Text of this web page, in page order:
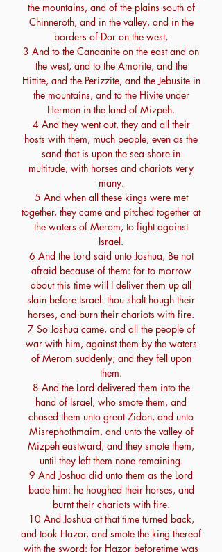
the mountains, and of the plains south of
Chinneroth, and in the valley, and in the
borders of Dor on the west,
3 And to the Canaanite on the east and on
the west, and to the Amorite, and the
Hittite, and the Perizzite, and the Jebusite in
the mountains, and to the Hivite under
Hermon in the land of Mizpeh.
4 And they went out, they and all their
hosts with them, much people, even as the
sand that is upon the sea shore in
multitude, with horses and chariots very
many.
5 And when all these kings were met
together, they came and pitched together at
the waters of Merom, to fight against
Israel.
6 And the Lord said unto Joshua, Be not
afraid because of them: for to morrow
about this time will I deliver them up all
slain before Israel: thou shalt hough their
horses, and burn their chariots with fire.
7 So Joshua came, and all the people of
war with him, against them by the waters
of Merom suddenly; and they fell upon
them.
8 And the Lord delivered them into the
hand of Israel, who smote them, and
chased them unto great Zidon, and unto
Misrephothmaim, and unto the valley of
Mizpeh eastward; and they smote them,
until they left them none remaining.
9 And Joshua did unto them as the Lord
bade him: he houghed their horses, and
burnt their chariots with fire.
10 And Joshua at that time turned back,
and took Hazor, and smote the king thereof
with the sword: for Hazor beforetime was